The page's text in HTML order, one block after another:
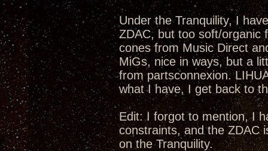
Under the Tranquility, I
ZDAC, but too soft/organic
cones from Music Direct
MiGs, nice in ways, but a
from partsconnexion.
what I have, I get back to
Edit: I forgot to mention, I
constraints, and the ZDAC
on the Tranquility.